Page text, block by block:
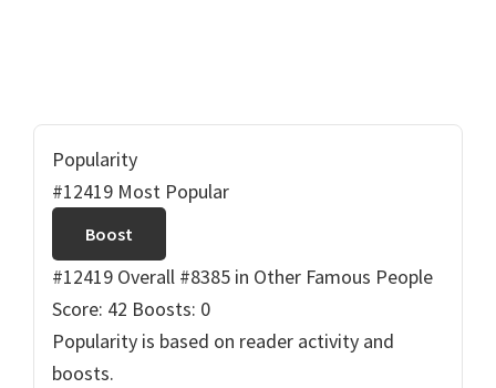
Popularity
#12419 Most Popular
Boost
#12419 Overall #8385 in Other Famous People
Score: 42 Boosts: 0
Popularity is based on reader activity and
boosts.